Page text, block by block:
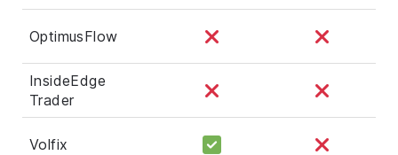
OptimusFlow
InsideEdge
Trader
Volfix